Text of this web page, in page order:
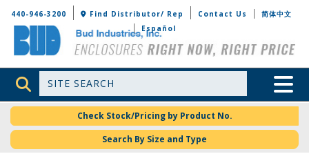
Bud Industries
440-946-3200 Find Distributor/ Rep Contact Us
简体中文
Español
Site Search Toggle
Check Stock/Pricing by Product No.
Search By Size and Type